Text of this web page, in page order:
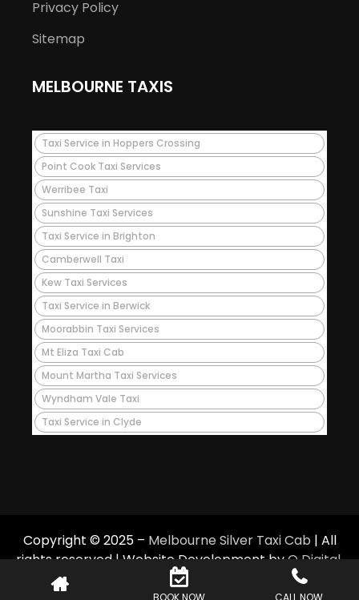
Privacy Policy
Sitemap
MELBOURNE TAXIS
Taxi Service in Hoppers Crossing
Point Cook Taxi Services
Werribee Taxi
Sunshine Taxi Services
Taxi Service in Brighton
Camberwell Taxi
Kew Taxi Services
Taxi Service in Berwick
Moorabbin Taxi Services
Mt Eliza Taxi Cab
Mount Martha Taxi Services
Wyndham Vale Taxi
Taxi Service in Clyde
Copyright © 2025 – Melbourne Silver Taxi Cab | All
rights reserved | Website Development byQ Digital.
BOOK NOW CALL NOW